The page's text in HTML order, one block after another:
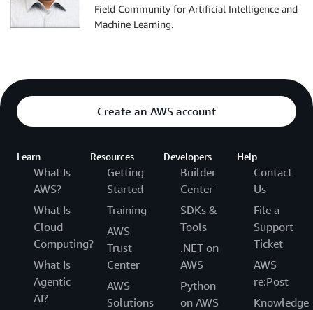
Field Community for Artificial Intelligence and
Machine Learning.
Create an AWS account
Learn
What Is
AWS?
What Is
Cloud
Computing?
What Is
Agentic
AI?
Resources
Getting
Started
Training
AWS
Trust
Center
AWS
Solutions
Developers
Builder
Center
SDKs &
Tools
.NET on
AWS
Python
on AWS
Help
Contact
Us
File a
Support
Ticket
AWS
re:Post
Knowledge